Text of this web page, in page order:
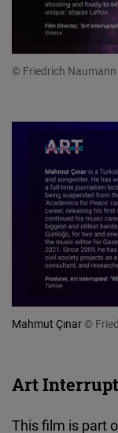
© Friedrich
Mahmut Çınar ©
Art
This film is part